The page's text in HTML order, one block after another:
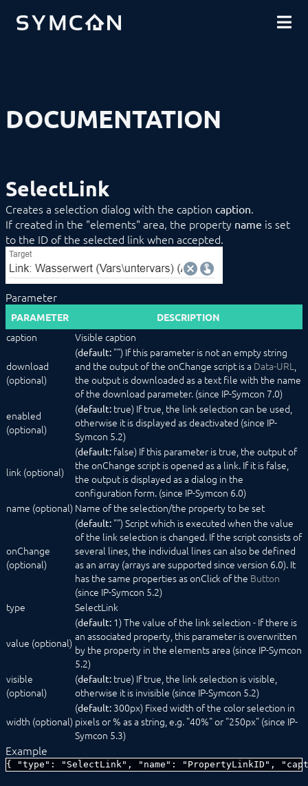
COMMUNITY
DOCUMENTATION
INTRODUCTION
INSTALLATION
MODULE REFERENCE
COMMAND REFERENCE
Download (Archive)
Limitations
Mirroring
SDK/Tools
SDK (Excel)
SDK (PHP)
Actions
Configuration Forms
Button
CheckBox
ColumnLayout
Configurator
ExpansionPanel
HorizontalSlider
Image
IntervalBox (deprecated)
NumberSpinner
OpenObjectButton
PasswordTextBox
PopupAlert
PopupButton
ProgressBar
QrCode
RadioButtonGroup
RowLayout
ScriptEditor
Select
SelectAction
SelectCategory
SelectColor
SelectCondition
SelectDate
SelectDateTime
SelectEvent
SelectFile
SelectIcon
SelectInstance
SelectLink
SelectLocation
SelectMedia
SelectModule
SelectObject
SelectLink
Creates a selection dialog with the caption caption.
If created in the "elements" area, the property name is set
to the ID of the selected link when accepted.
Parameter
PARAMETER DESCRIPTION
caption Visible caption
download
(optional)
(default: "") If this parameter is not an empty string
and the output of the onChange script is a Data-URL,
the output is downloaded as a text file with the name
of the download parameter. (since IP-Symcon 7.0)
enabled
(optional)
(default: true) If true, the link selection can be used,
otherwise it is displayed as deactivated (since IP-
Symcon 5.2)
link (optional)
(default: false) If this parameter is true, the output of
the onChange script is opened as a link. If it is false,
the output is displayed as a dialog in the
configuration form. (since IP-Symcon 6.0)
name (optional) Name of the selection/the property to be set
onChange
(optional)
(default: "") Script which is executed when the value
of the link selection is changed. If the script consists of
several lines, the individual lines can also be defined
as an array (arrays are supported since version 6.0). It
has the same properties as onClick of the Button
(since IP-Symcon 5.2)
type
SelectLink
value (optional)
(default: 1) The value of the link selection - If there is
an associated property, this parameter is overwritten
by the property in the elements area (since IP-Symcon
5.2)
visible
(optional)
(default: true) If true, the link selection is visible,
otherwise it is invisible (since IP-Symcon 5.2)
width (optional)
(default: 300px) Fixed width of the color selection in
pixels or % as a string, e.g. "40%" or "250px" (since IP-
Symcon 5.3)
Example
{ "type": "SelectLink", "name": "PropertyLinkID",